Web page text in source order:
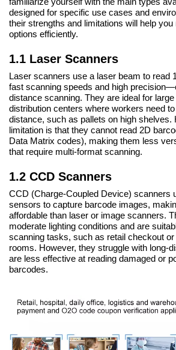
designed for specific use cases and
their strengths and limitations will help
options efficiently.
1.1 Laser Scanners
Laser scanners use a laser beam to read
fast scanning speeds and high
distance scanning. They are ideal for
distribution centers where workers need
distance, such as pallets on high shelves.
limitation is that they cannot read 2D
Data Matrix codes), making them less
that require multi-format scanning.
1.2 CCD Scanners
CCD (Charge-Coupled Device) scanners
sensors to capture barcode images,
affordable than laser or image scanners.
moderate lighting conditions and are
scanning tasks, such as retail checkout
rooms. However, they struggle with long-
are less effective at reading damaged or
barcodes.